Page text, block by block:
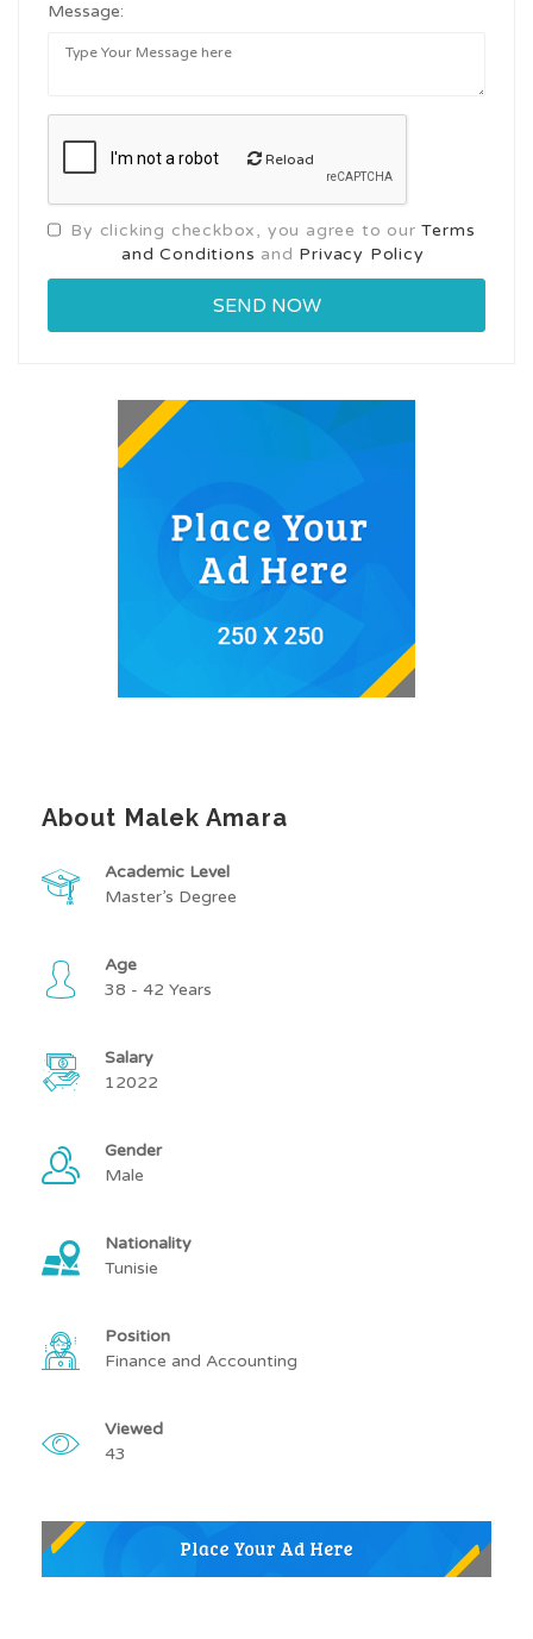
Message:
Reload
By clicking checkbox, you agree to ourTerms
and Conditions and Privacy Policy
About Malek Amara
Academic Level
Master’s Degree
Age
38 - 42 Years
Salary
12022
Gender
Male
Nationality
Tunisie
Position
Finance and Accounting
Viewed
43